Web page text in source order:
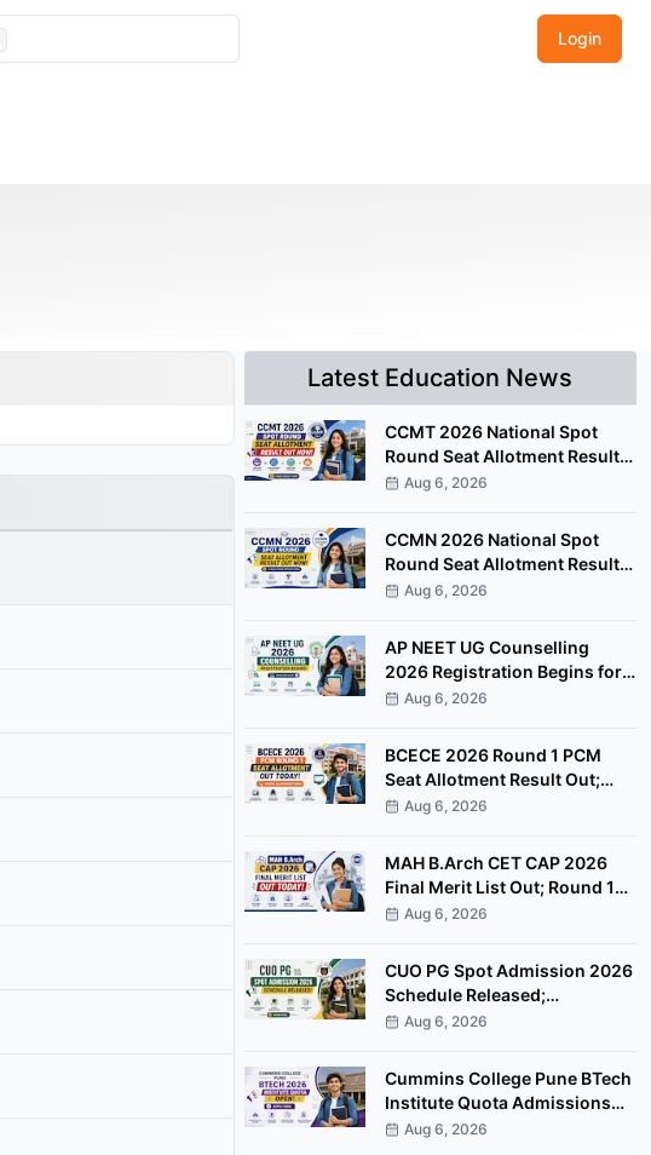
Login
Latest Education News
CCMT 2026 National Spot
Round Seat Allotment Result
Released; Upload Documents
Aug 6, 2026
CCMN 2026 National Spot
Round Seat Allotment Result
Out; Report by August 11
Aug 6, 2026
AP NEET UG Counselling
2026 Registration Begins for
MBBS, BDS Convenor Quota
Aug 6, 2026
BCECE 2026 Round 1 PCM
Seat Allotment Result Out;
Download Allotment Letter
Aug 6, 2026
MAH B.Arch CET CAP 2026
Final Merit List Out; Round 1
Option Form Open Till August
Aug 6, 2026
CUO PG Spot Admission 2026
Schedule Released;
Counselling on August 20
Aug 6, 2026
Cummins College Pune BTech
Institute Quota Admissions
2026 Open; Apply by
Aug 6, 2026